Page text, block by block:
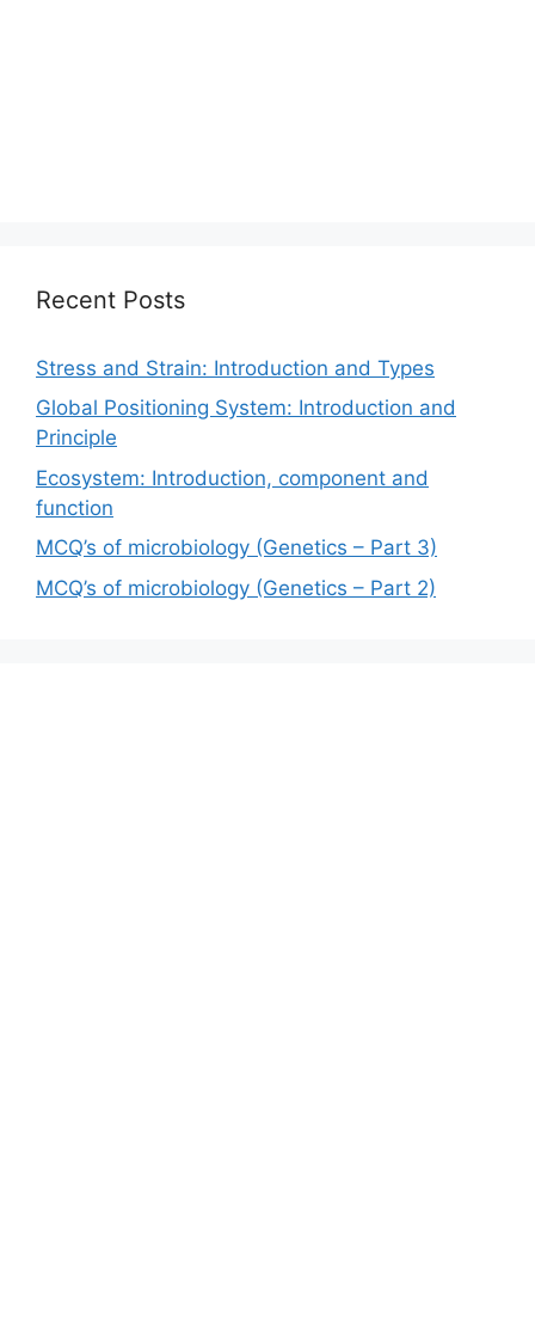
Recent Posts
Stress and Strain: Introduction and Types
Global Positioning System: Introduction and
Principle
Ecosystem: Introduction, component and
function
MCQ’s of microbiology (Genetics – Part 3)
MCQ’s of microbiology (Genetics – Part 2)